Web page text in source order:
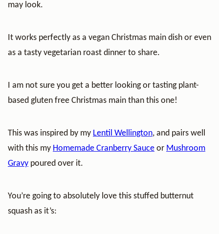
may look.
It works perfectly as a vegan Christmas main dish or even
as a tasty vegetarian roast dinner to share.
I am not sure you get a better looking or tasting plant-
based gluten free Christmas main than this one!
This was inspired by my Lentil Wellington, and pairs well
with this my Homemade Cranberry Sauce or Mushroom
Gravy poured over it.
You’re going to absolutely love this stuffed butternut
squash as it’s: